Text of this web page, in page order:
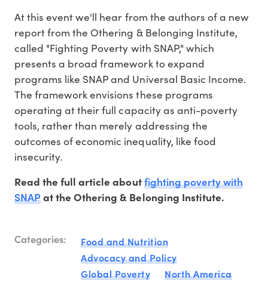
At this event we'll hear from the authors of a new
report from the Othering & Belonging Institute,
called "Fighting Poverty with SNAP," which
presents a broad framework to expand
programs like SNAP and Universal Basic Income.
The framework envisions these programs
operating at their full capacity as anti-poverty
tools, rather than merely addressing the
outcomes of economic inequality, like food
insecurity.
Read the full article aboutfighting poverty with
SNAPat the Othering & Belonging Institute.
Categories:
Food and Nutrition
Advocacy and Policy
Global Poverty
North America